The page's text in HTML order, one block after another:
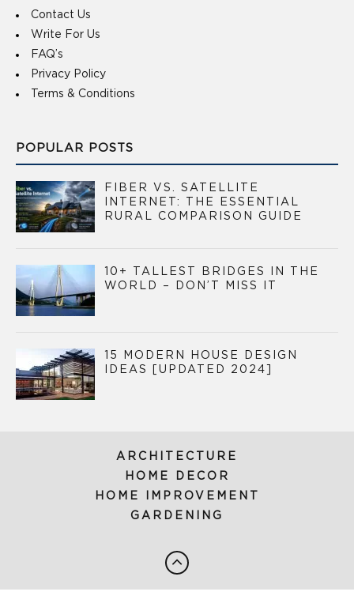
Contact Us
Write For Us
FAQ’s
Privacy Policy
Terms & Conditions
POPULAR POSTS
FIBER VS. SATELLITE
INTERNET: THE ESSENTIAL
RURAL COMPARISON GUIDE
10+ TALLEST BRIDGES IN THE
WORLD – DON’T MISS IT
15 MODERN HOUSE DESIGN
IDEAS [UPDATED 2024]
ARCHITECTURE
HOME DECOR
HOME IMPROVEMENT
GARDENING